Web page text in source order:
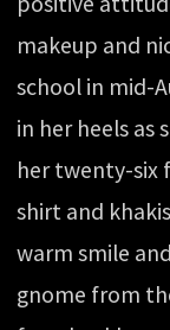
makeup and
school in mid-
in her heels
her twenty-six
shirt and
warm smile
gnome from